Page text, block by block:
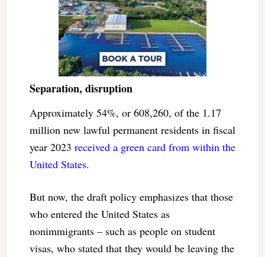
Separation, disruption
Approximately 54%, or 608,260, of the 1.17
million new lawful permanent residents in fiscal
year 2023 received a green card from within the
United States.
But now, the draft policy emphasizes that those
who entered the United States as
nonimmigrants – such as people on student
visas, who stated that they would be leaving the